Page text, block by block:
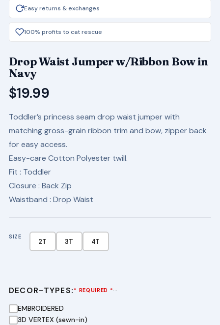
Easy returns & exchanges
100% profits to cat rescue
Drop Waist Jumper w/Ribbon Bow in
Navy
$19.99
Toddler’s princess seam drop waist jumper with
matching gross-grain ribbon trim and bow, zipper back
for easy access.
Easy-care Cotton Polyester twill.
Fit : Toddler
Closure : Back Zip
Waistband : Drop Waist
SIZE
2T 3T 4T
DECOR-TYPES: * REQUIRED *···
EMBROIDERED
3D VERTEX (sewn-in)